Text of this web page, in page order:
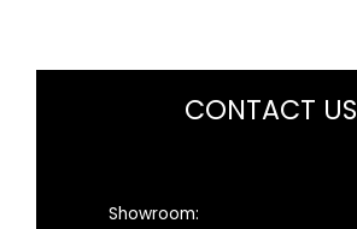
CONTACT US
Showroom: